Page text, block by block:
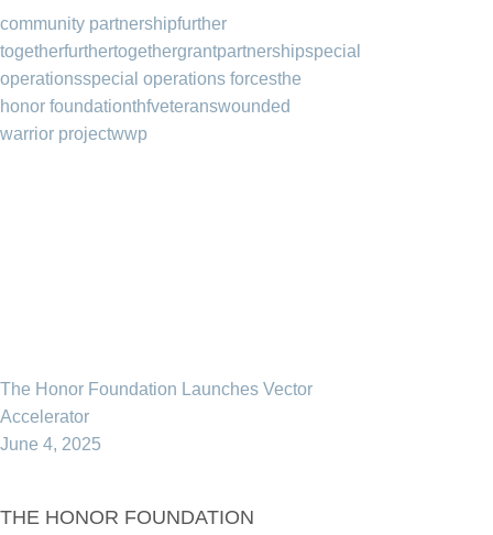
community partnershipfurther
togetherfurthertogethergrantpartnershipspecial
operationsspecial operations forcesthe
honor foundationthfveteranswounded
warrior projectwwp
The Honor Foundation Launches Vector
Accelerator
June 4, 2025
THE HONOR FOUNDATION